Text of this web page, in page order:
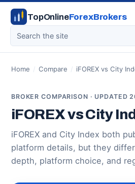
TopOnlineForexBrokers
Home / Compare / iFOREX vs City
BROKER COMPARISON ·
iFOREX vs City
iFOREX and City Index both
platform details, but they
depth, platform choice, and